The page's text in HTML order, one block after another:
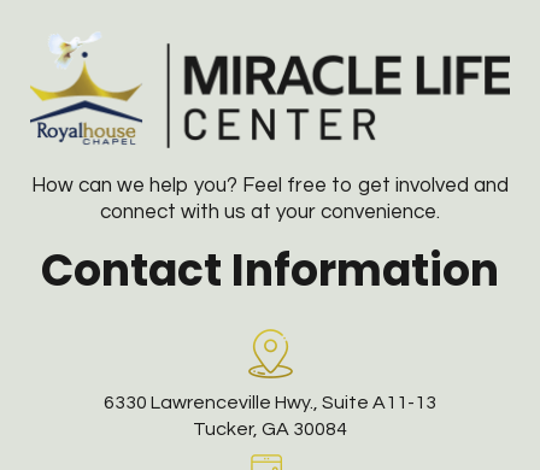
How can we help you? Feel free to get involved and
connect with us at your convenience.
Contact Information
6330 Lawrenceville Hwy., Suite A11-13
Tucker, GA 30084